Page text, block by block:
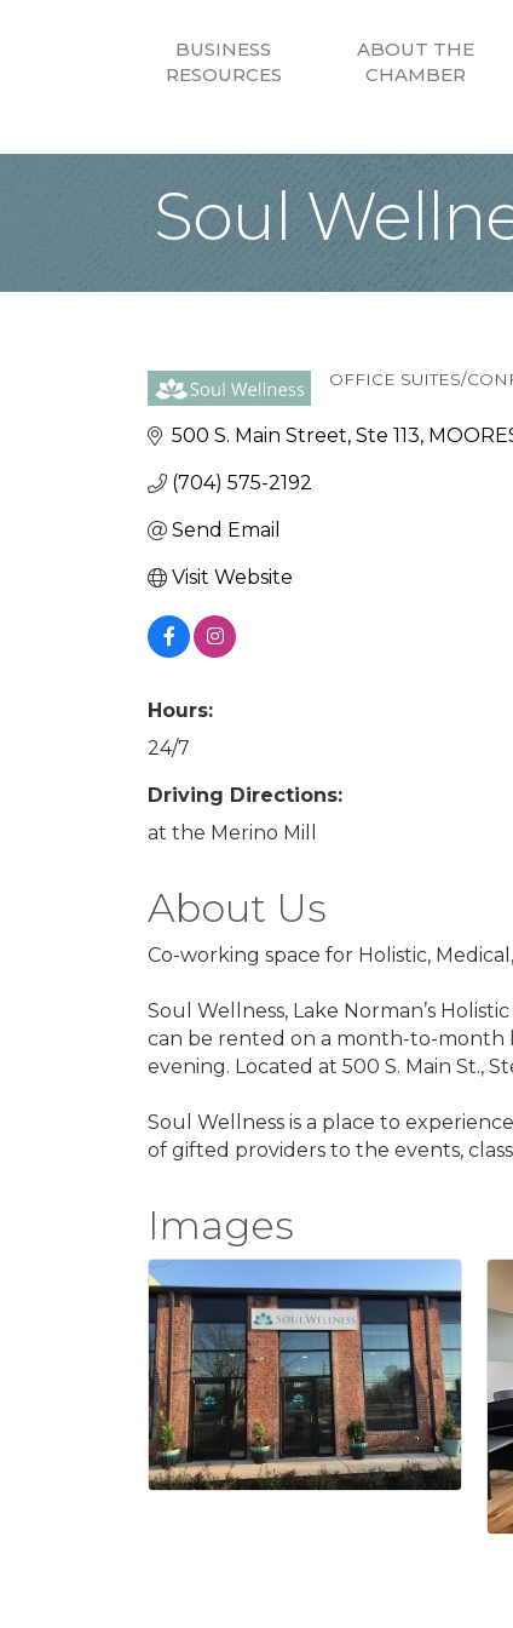
BUSINESS
RESOURCES
ABOUT THE
CHAMBER
Soul
OFFICE SUITES/
500 S. Main Street Ste 113
(704) 575-2192
Send Email
Visit Website
Hours:
24/7
Driving Directions:
at the Merino Mill
About Us
Co-working space for Holistic,
Soul Wellness, Lake Norman’s
can be rented on a month-to-month
evening. Located at 500 S. Main St.,
Soul Wellness is a place to
of gifted providers to the events,
Images